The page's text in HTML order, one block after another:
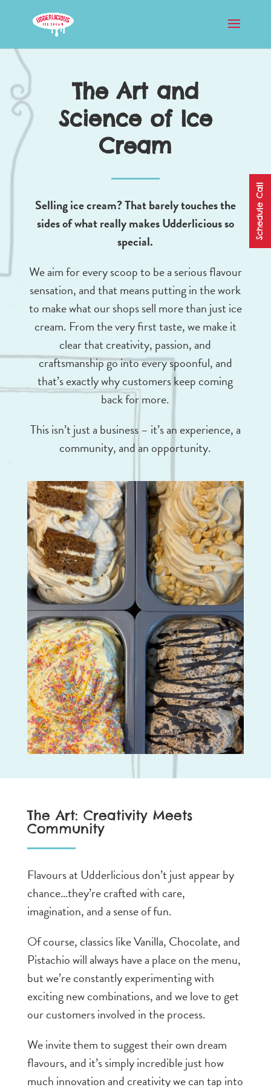
The Art and
Science of Ice
Cream
Selling ice cream? That barely touches the
sides of what really makes Udderlicious so
special.
We aim for every scoop to be a serious flavour
sensation, and that means putting in the work
to make what our shops sell more than just ice
cream. From the very first taste, we make it
clear that creativity, passion, and
craftsmanship go into every spoonful, and
that’s exactly why customers keep coming
back for more.
This isn’t just a business – it’s an experience, a
community, and an opportunity.
The Art: Creativity Meets
Community
Flavours at Udderlicious don’t just appear by
chance…they’re crafted with care,
imagination, and a sense of fun.
Of course, classics like Vanilla, Chocolate, and
Pistachio will always have a place on the menu,
but we’re constantly experimenting with
exciting new combinations, and we love to get
our customers involved in the process.
We invite them to suggest their own dream
flavours, and it’s simply incredible just how
much innovation and creativity we can tap into
Schedule Call